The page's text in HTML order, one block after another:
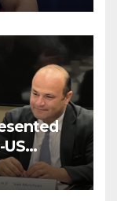
Policy